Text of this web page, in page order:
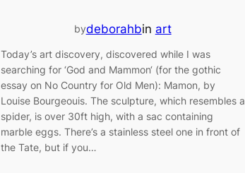
bydeborahbin art
Today’s art discovery, discovered while I was
searching for ‘God and Mammon‘ (for the gothic
essay on No Country for Old Men): Mamon, by
Louise Bourgeouis. The sculpture, which resembles a
spider, is over 30ft high, with a sac containing
marble eggs. There’s a stainless steel one in front of
the Tate, but if you…